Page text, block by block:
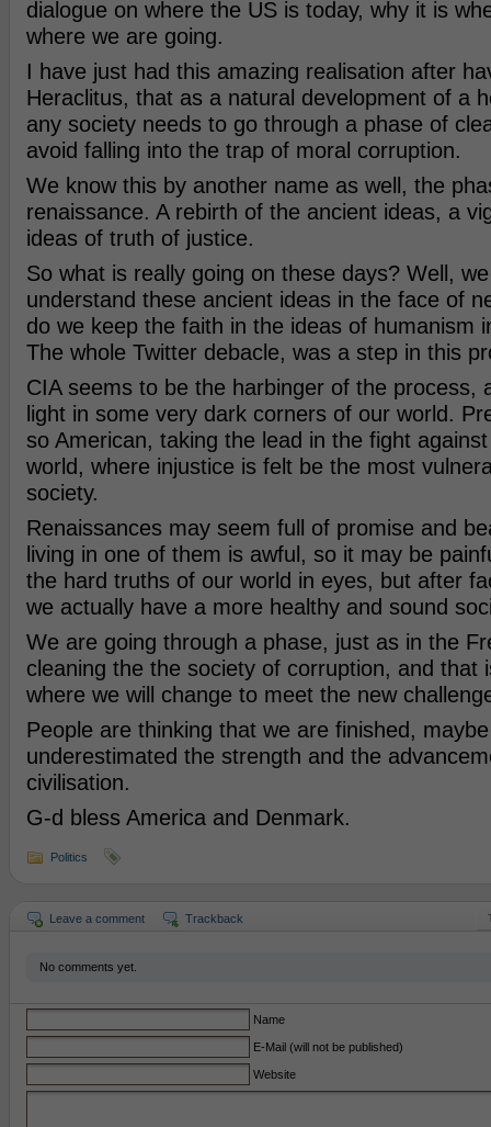
dialogue on where the US is today, why it is
where we are going.
I have just had this amazing realisation after
Heraclitus, that as a natural development of a
any society needs to go through a phase of
avoid falling into the trap of moral corruption.
We know this by another name as well, the
renaissance. A rebirth of the ancient ideas, a
ideas of truth of justice.
So what is really going on these days? Well,
understand these ancient ideas in the face of
do we keep the faith in the ideas of humanism
The whole Twitter debacle, was a step in this
CIA seems to be the harbinger of the process,
light in some very dark corners of our world.
so American, taking the lead in the fight
world, where injustice is felt be the most
society.
Renaissances may seem full of promise and
living in one of them is awful, so it may be
the hard truths of our world in eyes, but after
we actually have a more healthy and sound
We are going through a phase, just as in the
cleaning the the society of corruption, and that
where we will change to meet the new
People are thinking that we are finished,
underestimated the strength and the
civilisation.
G-d bless America and Denmark.
Politics
Leave a comment Trackback
No comments yet.
Name
E-Mail (will not be published)
Website